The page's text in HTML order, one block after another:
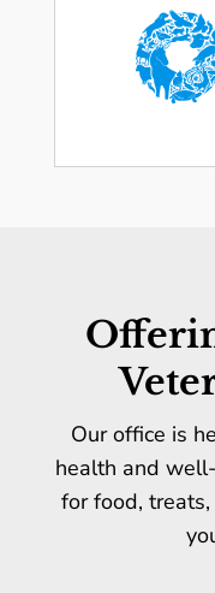
Our office is
health and
for food,